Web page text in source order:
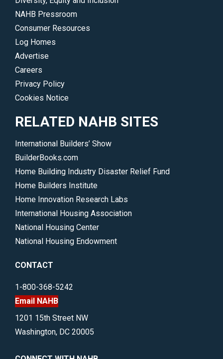
NAHB Pressroom
Consumer Resources
Log Homes
Advertise
Careers
Privacy Policy
Cookies Notice
RELATED NAHB SITES
International Builders’ Show
BuilderBooks.com
Home Building Industry Disaster Relief Fund
Home Builders Institute
Home Innovation Research Labs
International Housing Association
National Housing Center
National Housing Endowment
CONTACT
1-800-368-5242
Email NAHB
1201 15th Street NW
Washington, DC 20005